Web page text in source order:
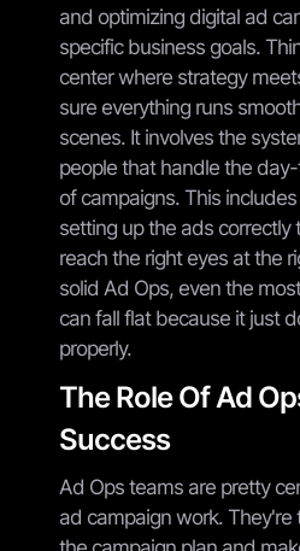
and optimizing digital ad
specific business goals.
center where strategy
sure everything runs
scenes. It involves the
people that handle the
of campaigns. This
setting up the ads correctly
reach the right eyes at the
solid Ad Ops, even the
can fall flat because it just
properly.
The Role Of Ad
Success
Ad Ops teams are pretty
ad campaign work.